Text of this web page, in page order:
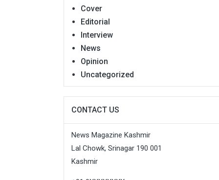
Cover
Editorial
Interview
News
Opinion
Uncategorized
CONTACT US
News Magazine Kashmir
Lal Chowk, Srinagar 190 001
Kashmir